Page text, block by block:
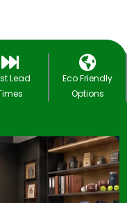
Lead
Eco Friendly
Options